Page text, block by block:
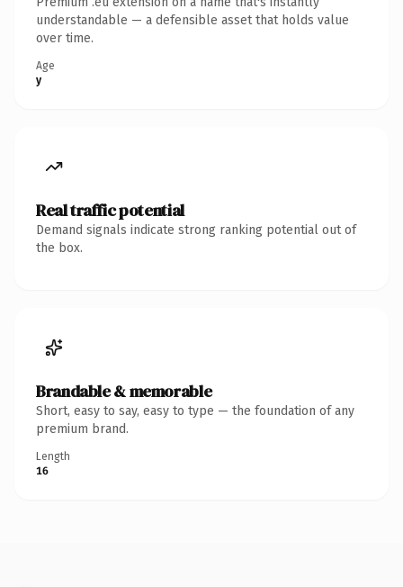
understandable — a defensible asset that holds value
over time.
Age
y
Real traffic potential
Demand signals indicate strong ranking potential out of
the box.
Brandable & memorable
Short, easy to say, easy to type — the foundation of any
premium brand.
Length
16